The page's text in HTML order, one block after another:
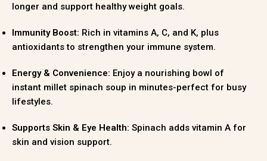
longer and support healthy weight goals.
Immunity Boost: Rich in vitamins A, C, and K, plus
antioxidants to strengthen your immune system.
Energy & Convenience: Enjoy a nourishing bowl of
instant millet spinach soup in minutes-perfect for busy
lifestyles.
Supports Skin & Eye Health: Spinach adds vitamin A for
skin and vision support.